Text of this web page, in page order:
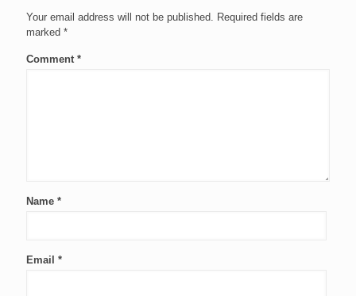
Your email address will not be published. Required fields are
marked *
Comment *
Name *
Email *